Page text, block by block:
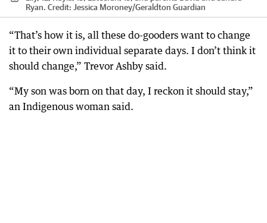
Ryan. Credit: Jessica Moroney/Geraldton Guardian
“That’s how it is, all these do-gooders want to change
it to their own individual separate days. I don’t think it
should change,” Trevor Ashby said.
“My son was born on that day, I reckon it should stay,”
an Indigenous woman said.